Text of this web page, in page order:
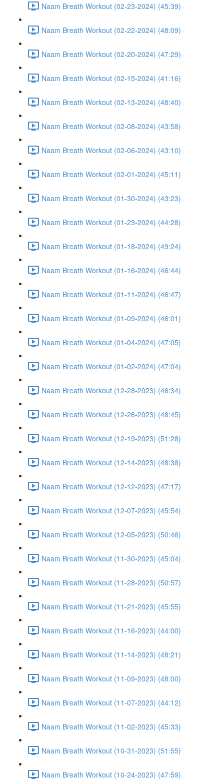
Naam Breath Workout (02-23-2024) (45:39)
Naam Breath Workout (02-22-2024) (48:09)
Naam Breath Workout (02-20-2024) (47:29)
Naam Breath Workout (02-15-2024) (41:16)
Naam Breath Workout (02-13-2024) (48:40)
Naam Breath Workout (02-08-2024) (43:58)
Naam Breath Workout (02-06-2024) (43:10)
Naam Breath Workout (02-01-2024) (45:11)
Naam Breath Workout (01-30-2024) (43:23)
Naam Breath Workout (01-23-2024) (44:28)
Naam Breath Workout (01-18-2024) (49:24)
Naam Breath Workout (01-16-2024) (46:44)
Naam Breath Workout (01-11-2024) (46:47)
Naam Breath Workout (01-09-2024) (46:01)
Naam Breath Workout (01-04-2024) (47:05)
Naam Breath Workout (01-02-2024) (47:04)
Naam Breath Workout (12-28-2023) (46:34)
Naam Breath Workout (12-26-2023) (48:45)
Naam Breath Workout (12-19-2023) (51:28)
Naam Breath Workout (12-14-2023) (48:38)
Naam Breath Workout (12-12-2023) (47:17)
Naam Breath Workout (12-07-2023) (45:54)
Naam Breath Workout (12-05-2023) (50:46)
Naam Breath Workout (11-30-2023) (45:04)
Naam Breath Workout (11-28-2023) (50:57)
Naam Breath Workout (11-21-2023) (45:55)
Naam Breath Workout (11-16-2023) (44:00)
Naam Breath Workout (11-14-2023) (48:21)
Naam Breath Workout (11-09-2023) (48:00)
Naam Breath Workout (11-07-2023) (44:12)
Naam Breath Workout (11-02-2023) (45:33)
Naam Breath Workout (10-31-2023) (51:55)
Naam Breath Workout (10-24-2023) (47:59)